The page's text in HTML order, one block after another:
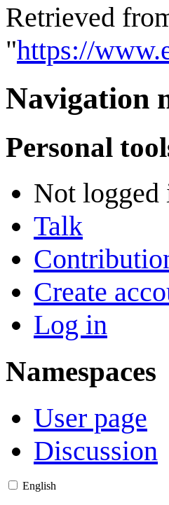
Retrieved
"https://
Navigation
Personal
Not logged
Talk
Create
Log in
Namespaces
User page
Discussion
English